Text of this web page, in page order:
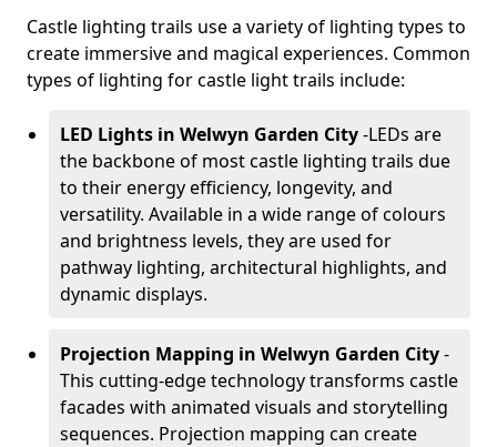
Castle lighting trails use a variety of lighting types to
create immersive and magical experiences. Common
types of lighting for castle light trails include:
LED Lights in Welwyn Garden City-LEDs are
the backbone of most castle lighting trails due
to their energy efficiency, longevity, and
versatility. Available in a wide range of colours
and brightness levels, they are used for
pathway lighting, architectural highlights, and
dynamic displays.
Projection Mapping in Welwyn Garden City-
This cutting-edge technology transforms castle
facades with animated visuals and storytelling
sequences. Projection mapping can create